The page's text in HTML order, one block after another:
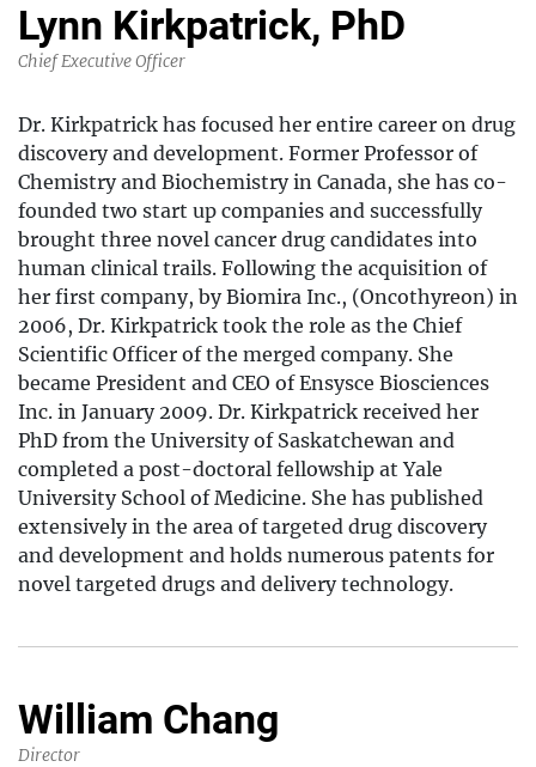
Lynn Kirkpatrick, PhD
Chief Executive Officer
Dr. Kirkpatrick has focused her entire career on drug
discovery and development. Former Professor of
Chemistry and Biochemistry in Canada, she has co-
founded two start up companies and successfully
brought three novel cancer drug candidates into
human clinical trails. Following the acquisition of
her first company, by Biomira Inc., (Oncothyreon) in
2006, Dr. Kirkpatrick took the role as the Chief
Scientific Officer of the merged company. She
became President and CEO of Ensysce Biosciences
Inc. in January 2009. Dr. Kirkpatrick received her
PhD from the University of Saskatchewan and
completed a post-doctoral fellowship at Yale
University School of Medicine. She has published
extensively in the area of targeted drug discovery
and development and holds numerous patents for
novel targeted drugs and delivery technology.
William Chang
Director